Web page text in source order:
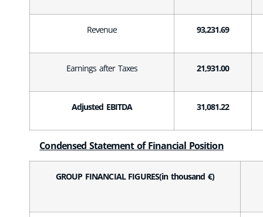
Revenue 93,231.69
Earnings after Taxes 21,931.00
Adjusted EBITDA 31,081.22
Condensed Statement of Financial Position
GROUP FINANCIAL FIGURES(in thousand €)